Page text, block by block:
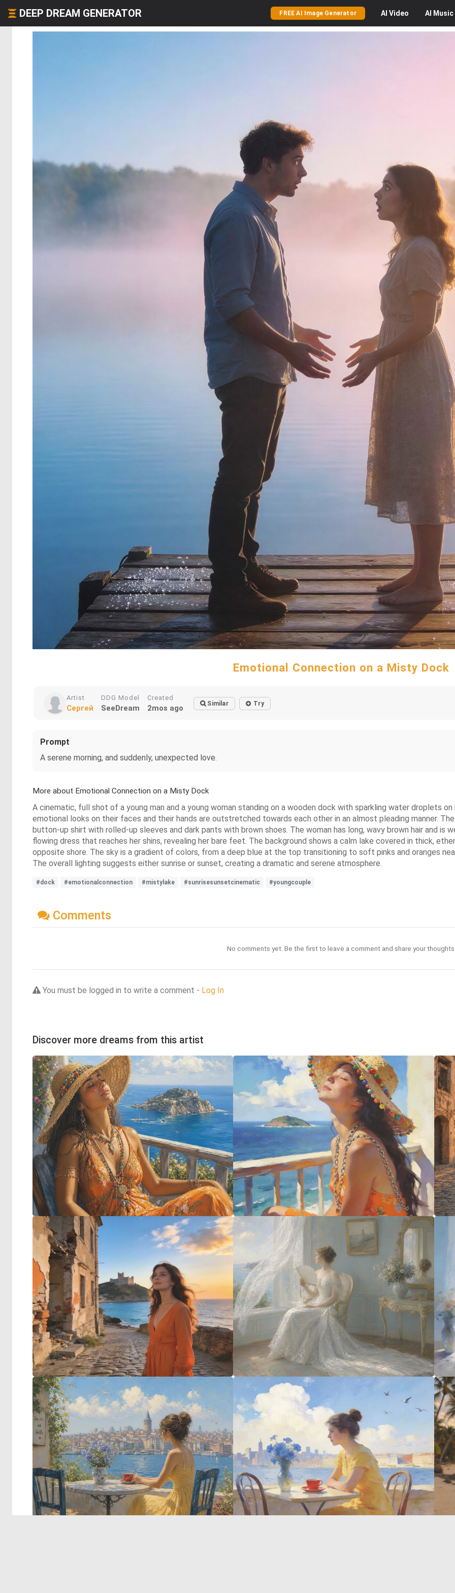
DEEP DREAM GENERATOR FREE AI Image Generator AI Video AI Music
Emotional Connection on a Misty Dock
Artist
Сергей
DDG Model
SeeDream
Created
2mos ago Similar Try
Prompt
A serene morning, and suddenly, unexpected love.
More about Emotional Connection on a Misty Dock
A cinematic, full shot of a young man and a young woman standing on a wooden dock with sparkling water droplets
emotional looks on their faces and their hands are outstretched towards each other in an almost pleading manner.
button-up shirt with rolled-up sleeves and dark pants with brown shoes. The woman has long, wavy brown hair and is
flowing dress that reaches her shins, revealing her bare feet. The background shows a calm lake covered in thick,
opposite shore. The sky is a gradient of colors, from a deep blue at the top transitioning to soft pinks and oranges
The overall lighting suggests either sunrise or sunset, creating a dramatic and serene atmosphere.
#dock #emotionalconnection #mistylake #sunrisesunsetcinematic #youngcouple
Comments
No comments yet. Be the first to leave a comment and share your
You must be logged in to write a comment - Log In
Discover more dreams from this artist